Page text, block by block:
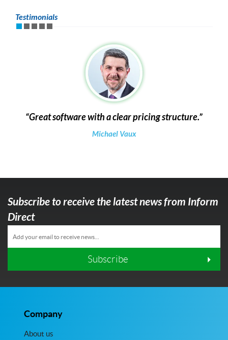
Testimonials
Great software with a clear pricing structure.
Michael Vaux
Subscribe to receive the latest news from Inform
Direct
Subscribe
Company
About us